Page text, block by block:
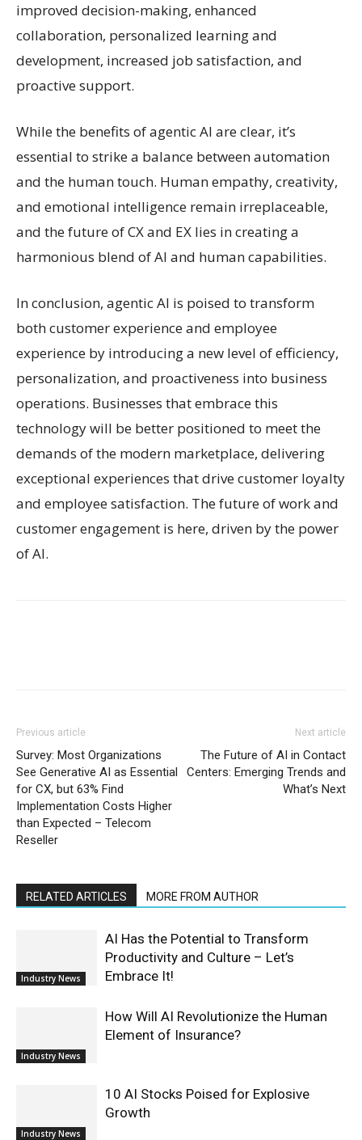
improved decision-making, enhanced
collaboration, personalized learning and
development, increased job satisfaction, and
proactive support.
While the benefits of agentic AI are clear, it’s
essential to strike a balance between automation
and the human touch. Human empathy, creativity,
and emotional intelligence remain irreplaceable,
and the future of CX and EX lies in creating a
harmonious blend of AI and human capabilities.
In conclusion, agentic AI is poised to transform
both customer experience and employee
experience by introducing a new level of efficiency,
personalization, and proactiveness into business
operations. Businesses that embrace this
technology will be better positioned to meet the
demands of the modern marketplace, delivering
exceptional experiences that drive customer loyalty
and employee satisfaction. The future of work and
customer engagement is here, driven by the power
of AI.
Previous article
Survey: Most Organizations
See Generative AI as Essential
for CX, but 63% Find
Implementation Costs Higher
than Expected – Telecom
Reseller
Next article
The Future of AI in Contact
Centers: Emerging Trends and
What’s Next
RELATED ARTICLES MORE FROM AUTHOR
Industry News
AI Has the Potential to Transform
Productivity and Culture – Let’s
Embrace It!
Industry News
How Will AI Revolutionize the Human
Element of Insurance?
Industry News
10 AI Stocks Poised for Explosive
Growth